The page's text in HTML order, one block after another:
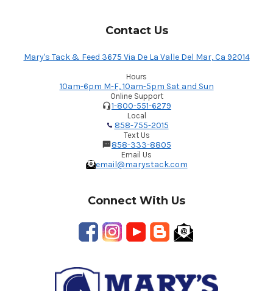
Contact Us
Mary's Tack & Feed 3675 Via De La Valle Del Mar, Ca 92014
Hours
10am-6pm M-F, 10am-5pm Sat and Sun
Online Support
1-800-551-6279
Local
858-755-2015
Text Us
858-333-8805
Email Us
email@marystack.com
Connect With Us